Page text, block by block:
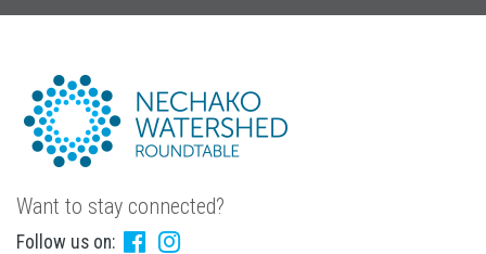
Want to stay connected?
Follow us on: